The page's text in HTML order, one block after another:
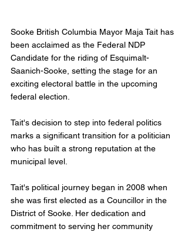
Sooke British Columbia Mayor Maja Tait has
been acclaimed as the Federal NDP
Candidate for the riding of Esquimalt-
Saanich-Sooke, setting the stage for an
exciting electoral battle in the upcoming
federal election.
Tait's decision to step into federal politics
marks a significant transition for a politician
who has built a strong reputation at the
municipal level.
Tait's political journey began in 2008 when
she was first elected as a Councillor in the
District of Sooke. Her dedication and
commitment to serving her community